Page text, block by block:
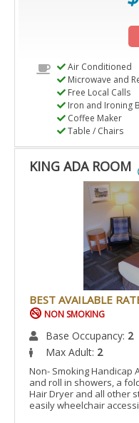
Air Conditioned
Microwave and
Free Local Calls
Iron and Ironing
Coffee Maker
Table / Chairs
KING ADA ROOM
ACCESSIBLE
BEST AVAILABLE
NON SMOKING
Base Occupancy: 2
Max Adult: 2
Non- Smoking Handicap
and roll in showers, a
Hair Dryer and all other
easily wheelchair